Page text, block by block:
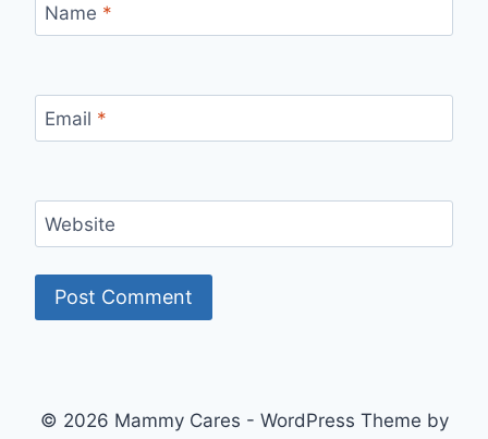
Name *
Email *
Website
© 2026 Mammy Cares - WordPress Theme by